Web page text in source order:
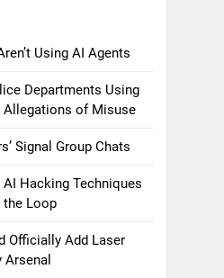
Using AI Agents
Departments Using
Allegations of Misuse
Signal Group Chats
Hacking Techniques
the Loop
Officially Add Laser